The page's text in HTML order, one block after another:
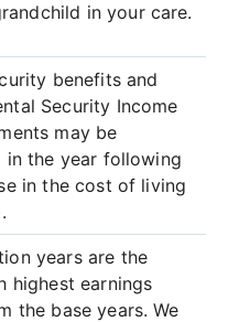
in your care.
benefits and
Security Income
may be
in the year following
in the cost of living
years are the
highest earnings
the base years. We